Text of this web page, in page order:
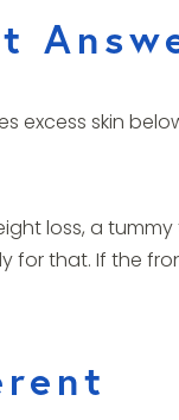
excess skin
loss, a
that. If the